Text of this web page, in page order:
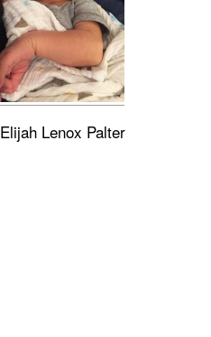
Elijah Lenox Palter